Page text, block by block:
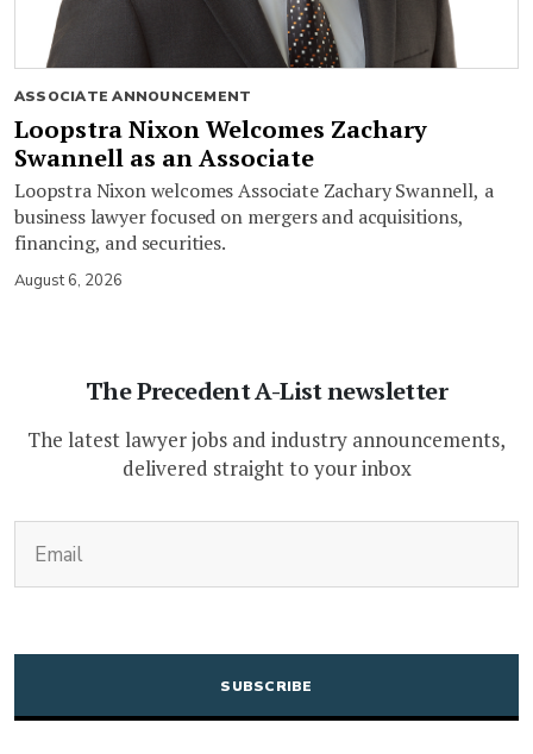
ASSOCIATE ANNOUNCEMENT
Loopstra Nixon Welcomes Zachary
Swannell as an Associate
Loopstra Nixon welcomes Associate Zachary Swannell, a
business lawyer focused on mergers and acquisitions,
financing, and securities.
August 6, 2026
The Precedent A-List newsletter
The latest lawyer jobs and industry announcements,
delivered straight to your inbox
CAPTCHA